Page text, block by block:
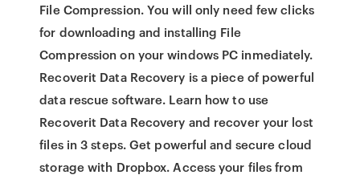
File Compression. You will only need few clicks
for downloading and installing File
Compression on your windows PC inmediately.
Recoverit Data Recovery is a piece of powerful
data rescue software. Learn how to use
Recoverit Data Recovery and recover your lost
files in 3 steps. Get powerful and secure cloud
storage with Dropbox. Access your files from